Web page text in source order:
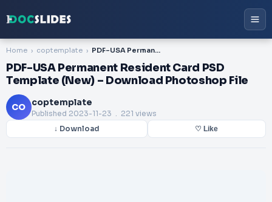
Home coptemplate PDF-USA Permanent Resident Card PSD Template (New) – Download Photoshop File
PDF-USA Permanent Resident Card PSD
Template (New) – Download Photoshop File
CO coptemplate
Published 2023-11-23 . 221 views
↓ Download ♡ Like